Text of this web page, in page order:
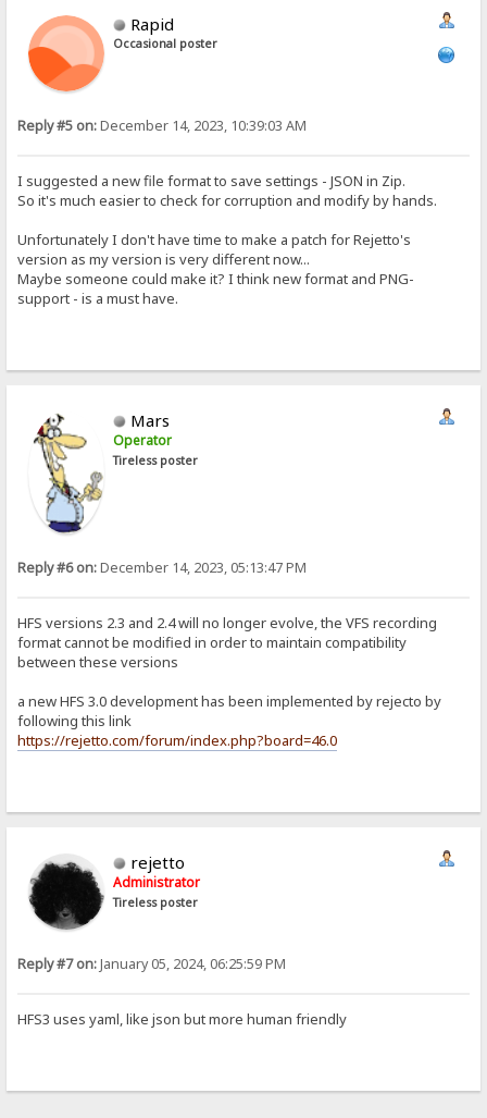
Rapid
Occasional poster
Reply #5 on:December 14, 2023, 10:39:03 AM
I suggested a new file format to save settings - JSON in Zip.
So it's much easier to check for corruption and modify by hands.
Unfortunately I don't have time to make a patch for Rejetto's
version as my version is very different now...
Maybe someone could make it? I think new format and PNG-
support - is a must have.
Mars
Operator
Tireless poster
Reply #6 on:December 14, 2023, 05:13:47 PM
HFS versions 2.3 and 2.4 will no longer evolve, the VFS recording
format cannot be modified in order to maintain compatibility
between these versions
a new HFS 3.0 development has been implemented by rejecto by
following this link
https://rejetto.com/forum/index.php?board=46.0
rejetto
Administrator
Tireless poster
Reply #7 on:January 05, 2024, 06:25:59 PM
HFS3 uses yaml, like json but more human friendly